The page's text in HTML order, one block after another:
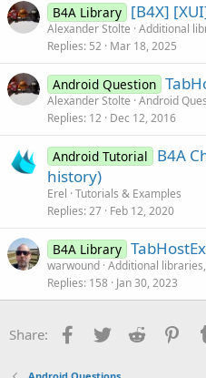
B4A Library [B4X]
Alexander Stolte Additional
Replies 52 Mar 18, 2025
Android Question
Alexander Stolte Android
Replies 12 Dec 12, 2016
Android Tutorial
B4A
history)
Erel Tutorials & Examples
Replies 27 Feb 12, 2020
B4A Library
warwound Additional
Replies 158 Jan 30, 2023
Share: Facebook
Twitter Reddit